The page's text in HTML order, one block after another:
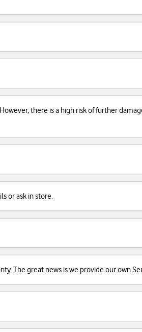
there is a high risk of further
or ask in store.
The great news is we provide our own